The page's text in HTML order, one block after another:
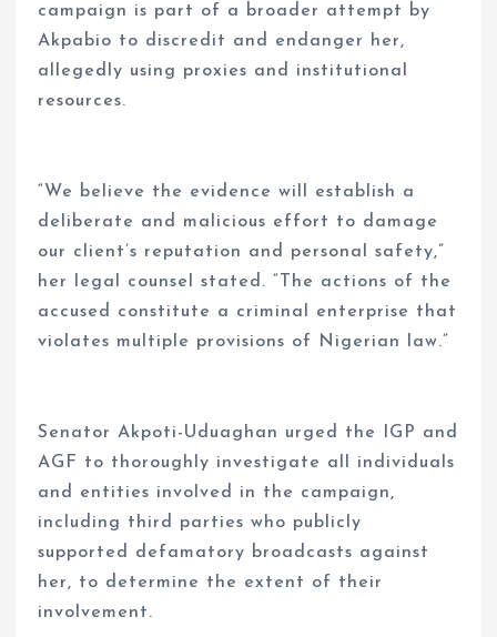
campaign is part of a broader attempt by
Akpabio to discredit and endanger her,
allegedly using proxies and institutional
resources.
“We believe the evidence will establish a
deliberate and malicious effort to damage
our client’s reputation and personal safety,”
her legal counsel stated. “The actions of the
accused constitute a criminal enterprise that
violates multiple provisions of Nigerian law.”
Senator Akpoti-Uduaghan urged the IGP and
AGF to thoroughly investigate all individuals
and entities involved in the campaign,
including third parties who publicly
supported defamatory broadcasts against
her, to determine the extent of their
involvement.